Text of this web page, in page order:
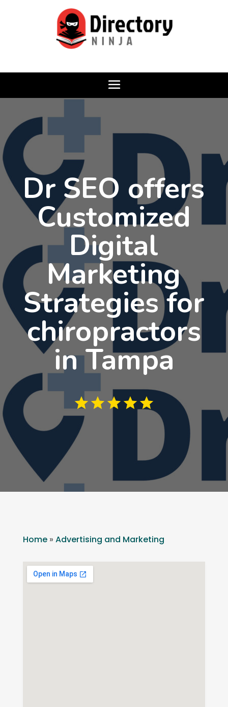
Dr SEO offers
Customized
Digital
Marketing
Strategies for
chiropractors
in Tampa
Home» Advertising and Marketing